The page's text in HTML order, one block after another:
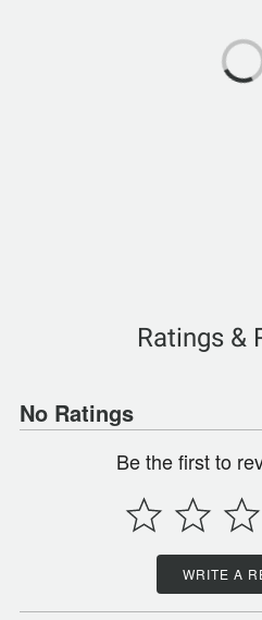
Ratings &
No Ratings
Be the first to
WRITE A